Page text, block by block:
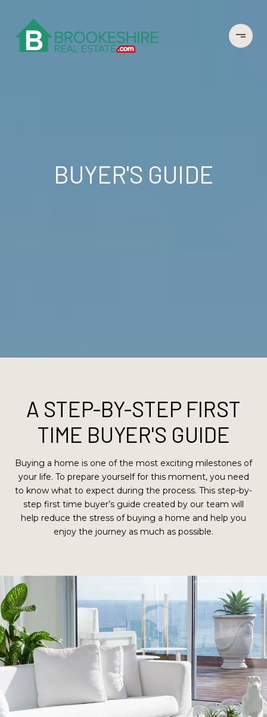
BUYER'S GUIDE
A STEP-BY-STEP FIRST
TIME BUYER'S GUIDE
Buying a home is one of the most exciting milestones of
your life. To prepare yourself for this moment, you need
to know what to expect during the process. This step-by-
step first time buyer’s guide created by our team will
help reduce the stress of buying a home and help you
enjoy the journey as much as possible.